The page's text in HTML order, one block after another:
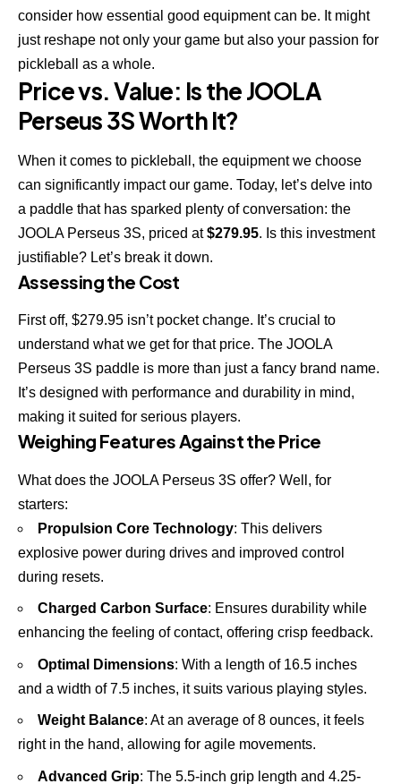
consider how essential good equipment can be. It might
just reshape not only your game but also your passion for
pickleball as a whole.
Price vs. Value: Is the JOOLA
Perseus 3S Worth It?
When it comes to pickleball, the equipment we choose
can significantly impact our game. Today, let’s delve into
a paddle that has sparked plenty of conversation: the
JOOLA Perseus 3S, priced at$279.95. Is this investment
justifiable? Let’s break it down.
Assessing the Cost
First off, $279.95 isn’t pocket change. It’s crucial to
understand what we get for that price. The JOOLA
Perseus 3S paddle is more than just a fancy brand name.
It’s designed with performance and durability in mind,
making it suited for serious players.
Weighing Features Against the Price
What does the JOOLA Perseus 3S offer? Well, for
starters:
Propulsion Core Technology: This delivers
explosive power during drives and improved control
during resets.
Charged Carbon Surface: Ensures durability while
enhancing the feeling of contact, offering crisp feedback.
Optimal Dimensions: With a length of 16.5 inches
and a width of 7.5 inches, it suits various playing styles.
Weight Balance: At an average of 8 ounces, it feels
right in the hand, allowing for agile movements.
Advanced Grip: The 5.5-inch grip length and 4.25-